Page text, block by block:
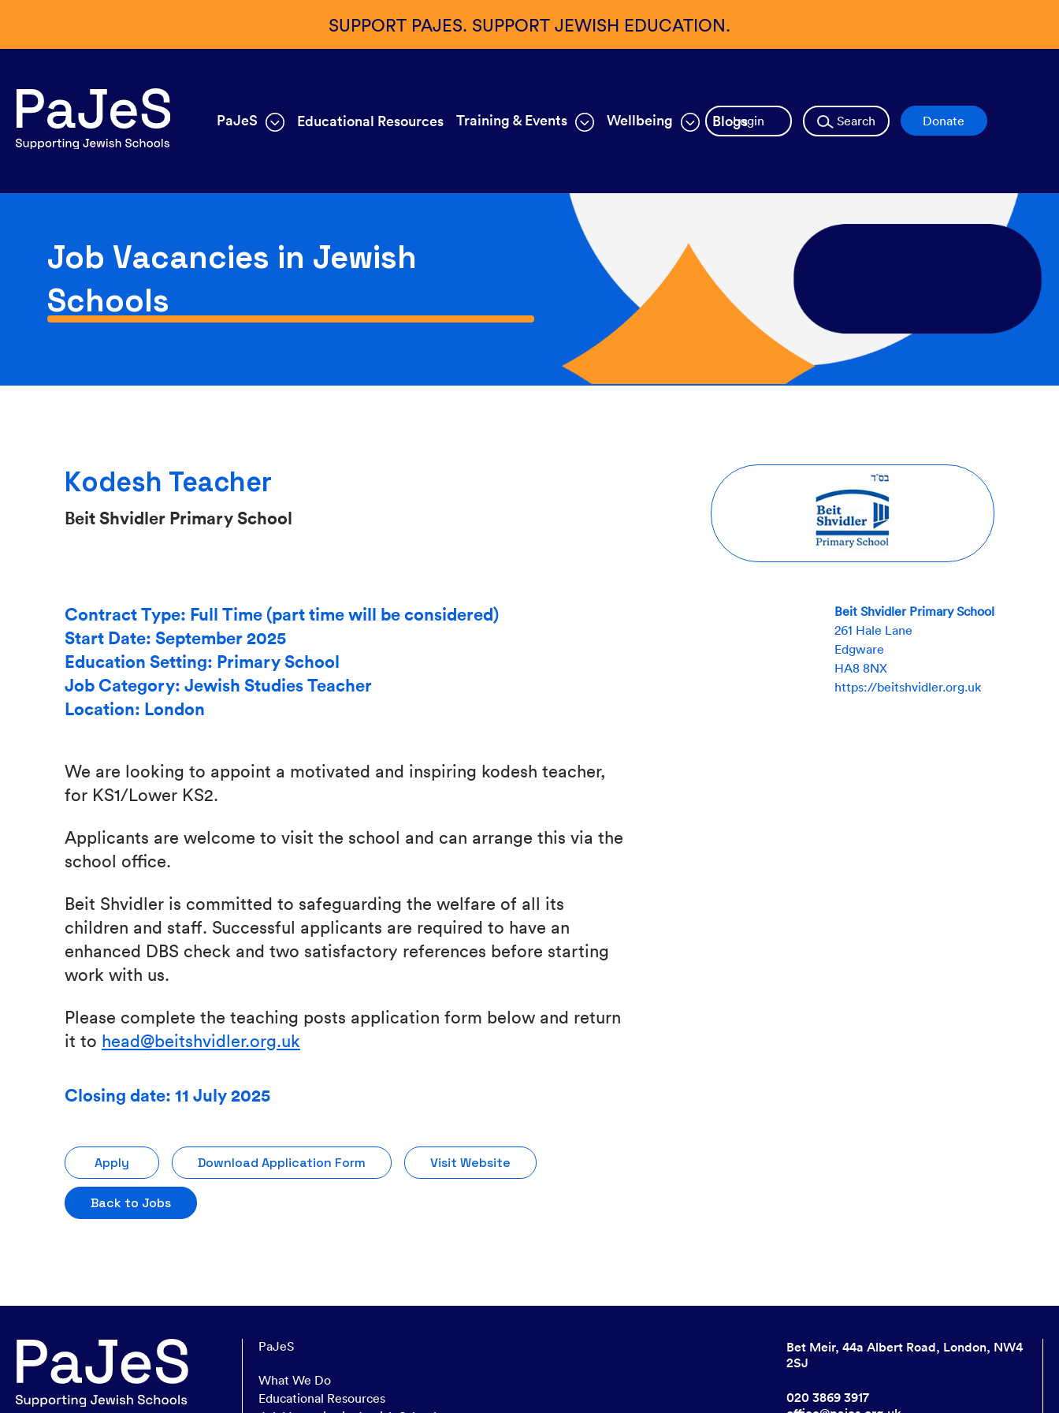
SUPPORT PAJES. SUPPORT JEWISH EDUCATION.
PaJeS Educational Resources Training & Events Wellbeing BlogsLogin Search Donate
Job Vacancies in Jewish
Schools
Kodesh Teacher
Beit Shvidler Primary School
Contract Type: Full Time (part time will be considered)
Start Date: September 2025
Education Setting: Primary School
Job Category: Jewish Studies Teacher
Location: London
We are looking to appoint a motivated and inspiring kodesh teacher,
for KS1/Lower KS2.
Applicants are welcome to visit the school and can arrange this via the
school office.
Beit Shvidler is committed to safeguarding the welfare of all its
children and staff. Successful applicants are required to have an
enhanced DBS check and two satisfactory references before starting
work with us.
Please complete the teaching posts application form below and return
it to head@beitshvidler.org.uk
Closing date: 11 July 2025
Apply Download Application Form Visit Website
Back to Jobs
Beit Shvidler Primary School
261 Hale Lane
Edgware
HA8 8NX
https://beitshvidler.org.uk
PaJeS
What We Do
Educational Resources
Bet Meir, 44a Albert Road, London, NW4
2SJ
020 3869 3917